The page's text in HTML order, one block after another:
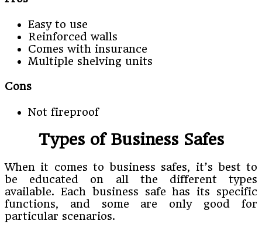
Easy to use
Reinforced walls
Comes with insurance
Multiple shelving units
Cons
Not fireproof
Types of Business Safes
When it comes to business safes, it’s best to
be educated on all the different types
available. Each business safe has its specific
functions, and some are only good for
particular scenarios.